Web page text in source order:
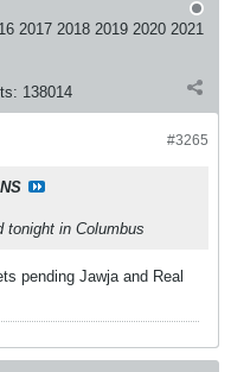
2017 2018 2019 2020 2021
138014
#3265
tonight in Columbus
pending Jawja and Real